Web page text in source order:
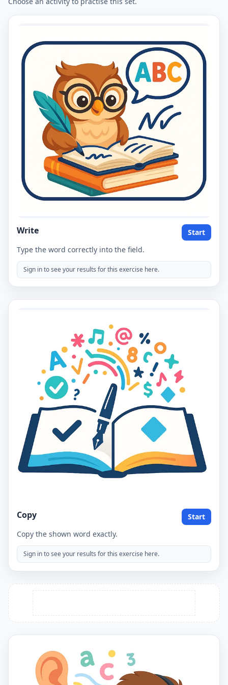
Write
Start
Type the word correctly into the field.
Sign in to see your results for this exercise here.
Copy
Start
Copy the shown word exactly.
Sign in to see your results for this exercise here.